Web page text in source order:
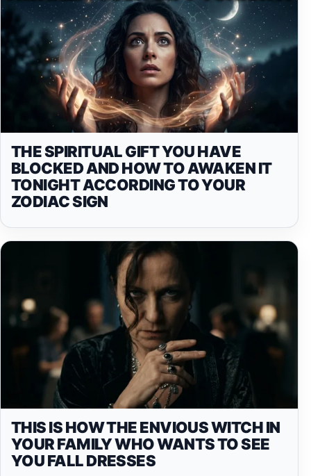
THE SPIRITUAL GIFT YOU HAVE
BLOCKED AND HOW TO AWAKEN IT
TONIGHT ACCORDING TO YOUR
ZODIAC SIGN
THIS IS HOW THE ENVIOUS WITCH IN
YOUR FAMILY WHO WANTS TO SEE
YOU FALL DRESSES